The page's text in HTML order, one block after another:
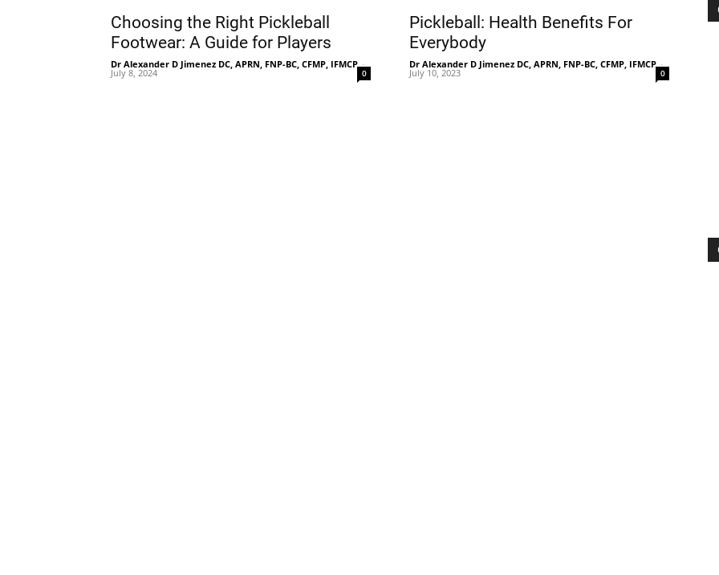
TX
Choosing the Right Pickleball
Footwear: A Guide for Players
Dr Alexander D Jimenez DC, APRN, FNP-BC, CFMP, IFMCP -
July 8, 2024 0
Pickleball: Health Benefits For
Everybody
Dr Alexander D Jimenez DC, APRN, FNP-BC, CFMP, IFMCP -
July 10, 2023 0